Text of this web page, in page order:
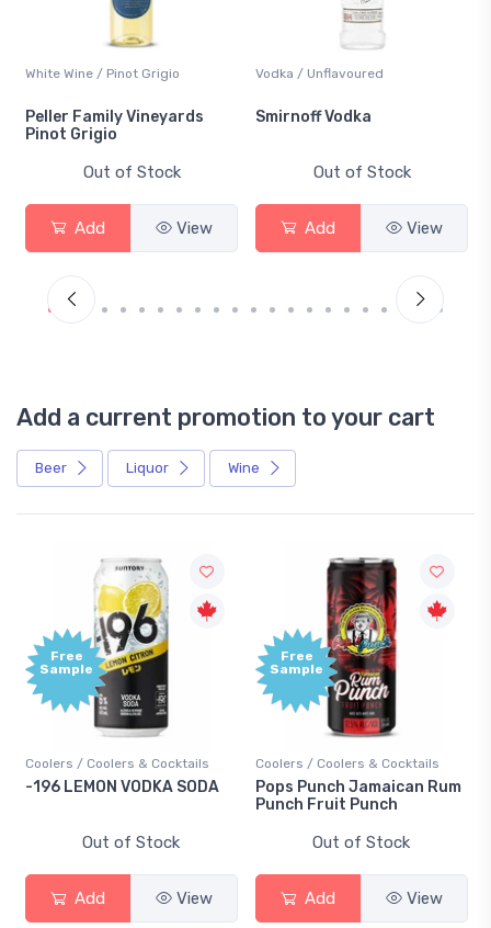
White Wine / Pinot Grigio
Peller Family Vineyards
Pinot Grigio
Out of Stock
Add View
Vodka / Unflavoured
Smirnoff Vodka
Out of Stock
Add View
Add a current promotion to your cart
Beer Liquor Wine
Free
Sample
Coolers / Coolers & Cocktails
-196 LEMON VODKA SODA
Out of Stock
Add View
Free
Sample
Coolers / Coolers & Cocktails
Pops Punch Jamaican Rum
Punch Fruit Punch
Out of Stock
Add View